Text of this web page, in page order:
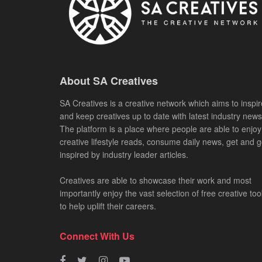
About SA Creatives
SA Creatives is a creative network which aims to
and keep creatives up to date with latest industry
The platform is a place where people are able to enjoy
creative lifestyle reads, consume daily news, get and
inspired by industry leader articles.
Creatives are able to showcase their work and most
importantly enjoy the vast selection of free creative
to help uplift their careers.
Connect With Us